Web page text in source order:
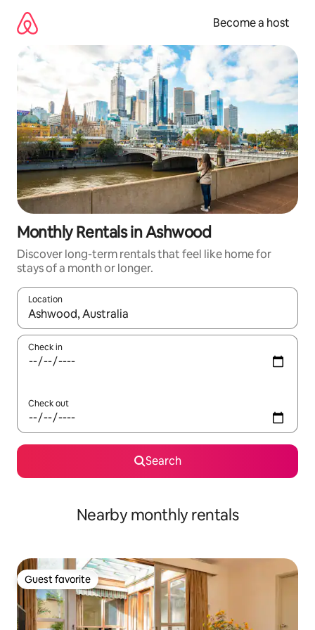
content
Become a host
Monthly Rentals in Ashwood
Discover long-term rentals that feel like home for
stays of a month or longer.
Location
When results are available, navigate with up and down arrow
Check in
Check out
Search
Nearby monthly rentals
Guest favorite
Guest favorite